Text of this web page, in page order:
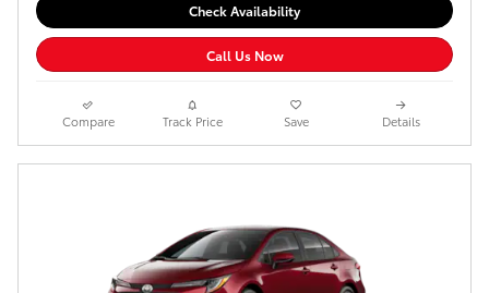
Check Availability
Call Us Now
Compare Track Price Save Details